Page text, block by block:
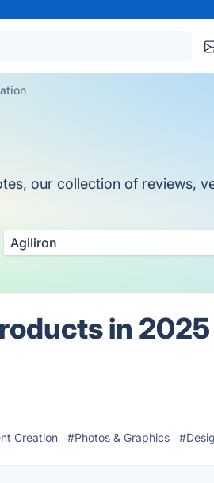
our collection of reviews,
Agiliron
in 2025
Creation #Photos & Graphics